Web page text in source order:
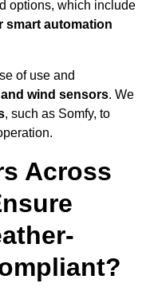
options, which include
smart automation
of use and
wind sensors. We
, such as Somfy, to
Across